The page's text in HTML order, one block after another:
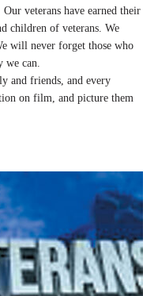
veterans have earned their
children of veterans. We
will never forget those who
we can.
and friends, and every
on film, and picture them